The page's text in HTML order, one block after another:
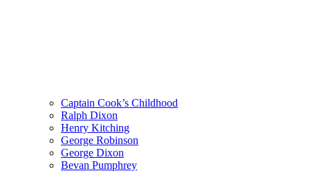
Captain Cook’s Childhood
Ralph Dixon
Henry Kitching
George Robinson
George Dixon
Bevan Pumphrey